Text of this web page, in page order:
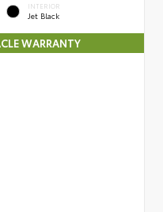
INTERIOR
Jet Black
WARRANTY